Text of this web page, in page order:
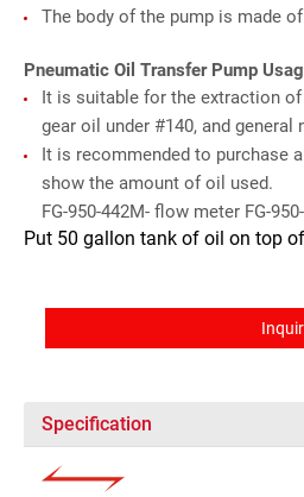
The body of the pump is made
Pneumatic Oil Transfer Pump
It is suitable for the extraction
gear oil under #140, and
It is recommended to purchase
show the amount of oil used.
FG-950-442M- flow meter FG-
Put 50 gallon tank of oil on top
Specification